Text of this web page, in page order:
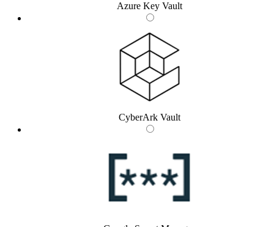
Azure Key Vault
CyberArk Vault